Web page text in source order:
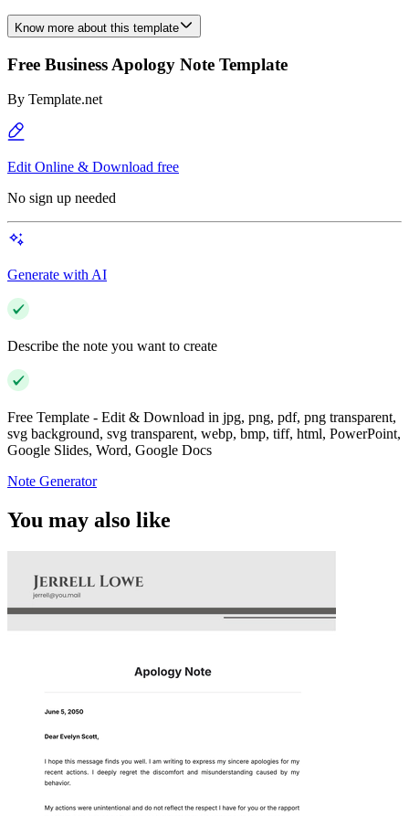
Know more about this template
Free Business Apology Note Template
By Template.net
Edit Online & Download free
No sign up needed
Generate with AI
Describe the note you want to create
Free Template - Edit & Download in jpg, png, pdf, png transparent,
svg background, svg transparent, webp, bmp, tiff, html, PowerPoint,
Google Slides, Word, Google Docs
Note Generator
You may also like